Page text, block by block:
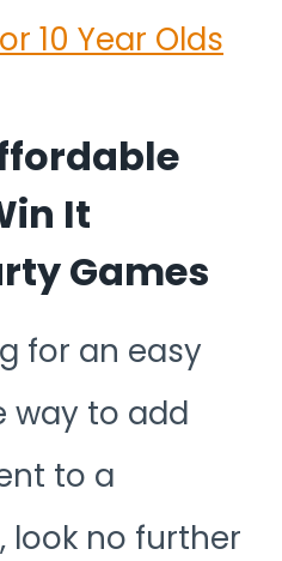
10 Year Olds
It
Games
for an easy
way to add
to a
no further